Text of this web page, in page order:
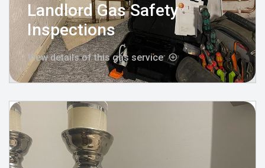
Landlord Gas Safety
Inspections
View details of this gas service